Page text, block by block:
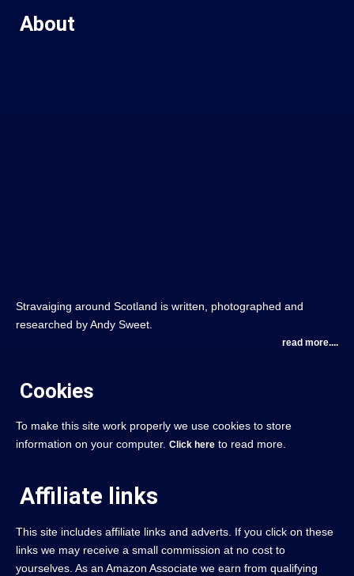
About
Stravaiging around Scotland is written, photographed and
researched by Andy Sweet.
read more....
Cookies
To make this site work properly we use cookies to store
information on your computer. Click here to read more.
Affiliate links
This site includes affiliate links and adverts. If you click on these
links we may receive a small commission at no cost to
yourselves. As an Amazon Associate we earn from qualifying